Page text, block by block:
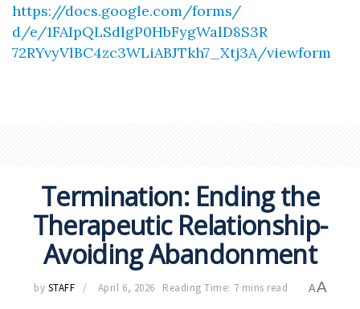
https://docs.google.com/forms/
d/e/1FAIpQLSdlgP0HbFygWalD8S3R
72RYvyVlBC4zc3WLiABJTkh7_Xtj3A/viewform
Termination: Ending the
Therapeutic Relationship-
Avoiding Abandonment
by STAFF April 6, 2026 Reading Time: 7 mins read AA